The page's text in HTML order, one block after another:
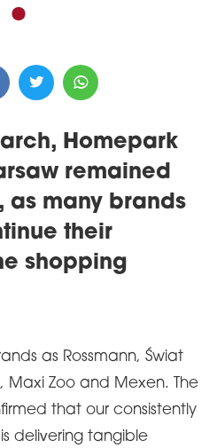
Homepark
remained
as many brands
their
shopping
as Rossmann, Świat
Maxi Zoo and Mexen. The
that our consistently
delivering tangible